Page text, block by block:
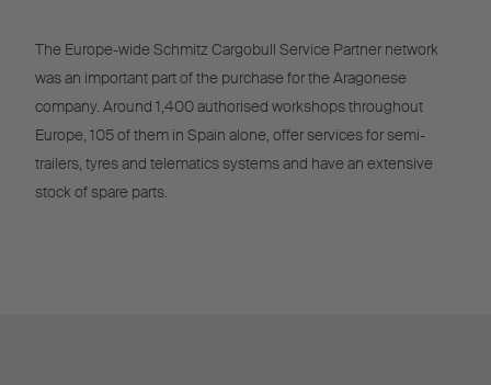
The Europe-wide Schmitz Cargobull Service Partner network
was an important part of the purchase for the Aragonese
company. Around 1,400 authorised workshops throughout
Europe, 105 of them in Spain alone, offer services for semi-
trailers, tyres and telematics systems and have an extensive
stock of spare parts.